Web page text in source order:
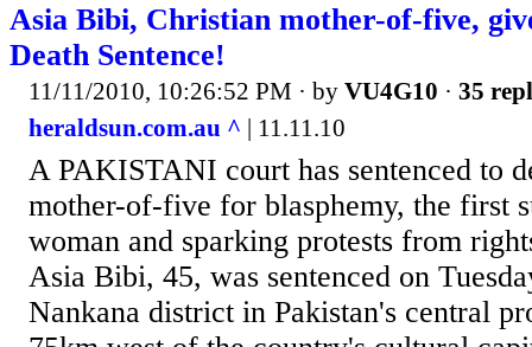
Asia Bibi, Christian mother-of-five,
Death Sentence!
11/11/2010, 10:26:52 PM · by VU4G10 · 35
heraldsun.com.au ^ | 11.11.10
A PAKISTANI court has sentenced to
mother-of-five for blasphemy, the first
woman and sparking protests from
Asia Bibi, 45, was sentenced on
Nankana district in Pakistan's central